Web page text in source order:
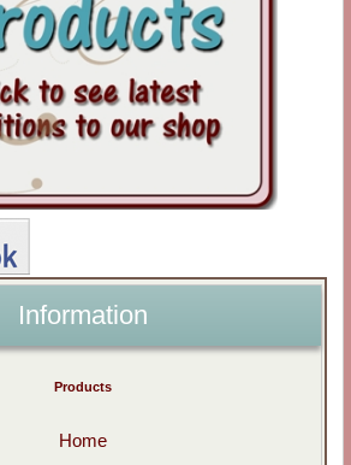
Information
Products
Home